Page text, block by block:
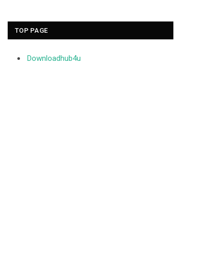
TOP PAGE
Downloadhub4u